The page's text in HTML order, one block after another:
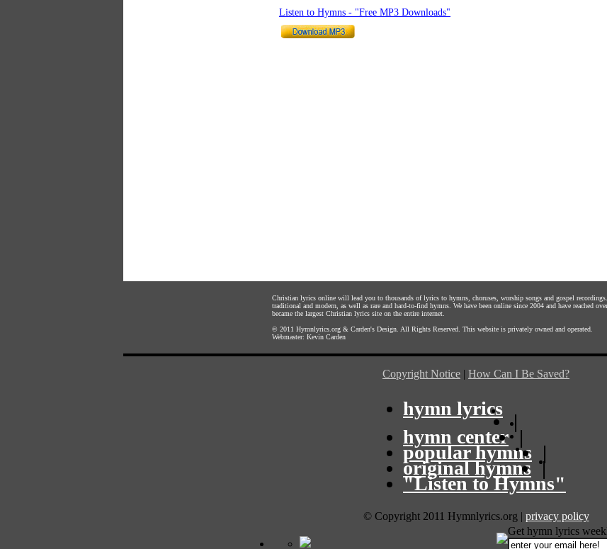
Listen to Hymns - "Free MP3 Downloads"
Christian lyrics online will lead you to thousands of lyrics to hymns, choruses, worship songs and gospel
traditional and modern, as well as rare and hard-to-find hymns. We have been online since 2004 and have reached
became the largest Christian lyrics site on the entire internet.
© 2011 Hymnlyrics.org & Carden's Design . All Rights Reserved. This website is privately owned and operated.
Webmaster: Kevin Carden
Copyright Notice | How Can I Be Saved?
hymn lyrics
|
hymn center |
popular hymns |
original hymns |
"Listen to Hymns"
© Copyright 2011 Hymnlyrics.org | privacy policy
Get hymn lyrics